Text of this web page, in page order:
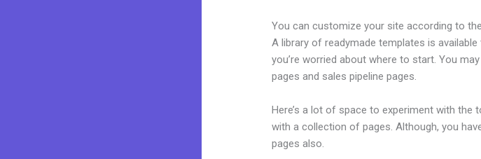
You can customize your site according to
A library of readymade templates is
you’re worried about where to start. You
pages and sales pipeline pages.
Here’s a lot of space to experiment with the
with a collection of pages. Although, you
pages also.